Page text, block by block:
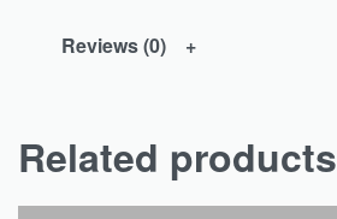
Reviews (0)
Related products